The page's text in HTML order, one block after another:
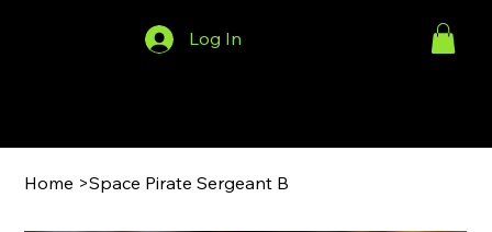
Log In
Home >Space Pirate Sergeant B